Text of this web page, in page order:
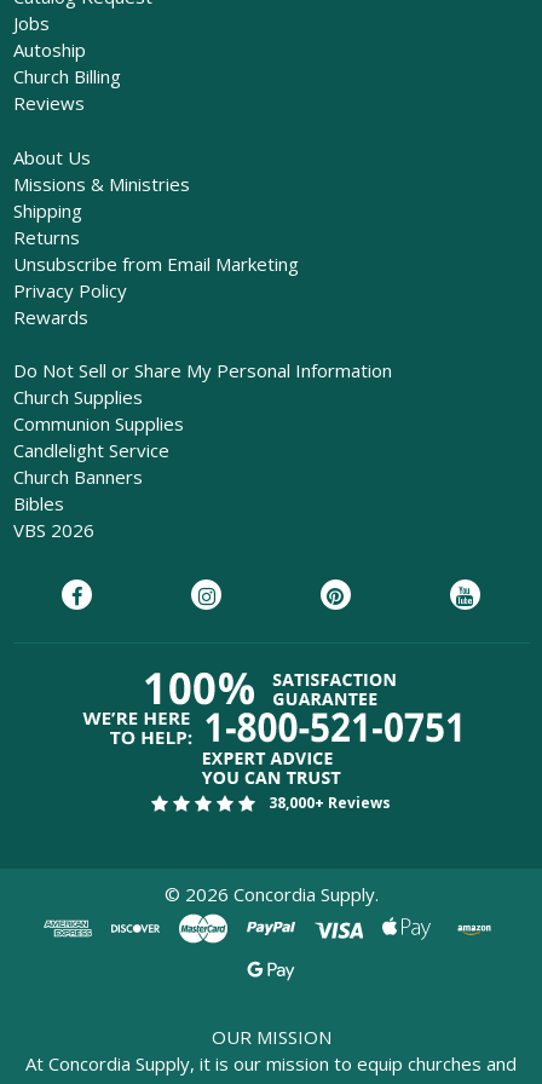
Jobs
Autoship
Church Billing
Reviews
About Us
Missions & Ministries
Shipping
Returns
Unsubscribe from Email Marketing
Privacy Policy
Rewards
Do Not Sell or Share My Personal Information
Church Supplies
Communion Supplies
Candlelight Service
Church Banners
Bibles
VBS 2026
38,000+ Reviews
© 2026 Concordia Supply.
OUR MISSION
At Concordia Supply, it is our mission to equip churches and